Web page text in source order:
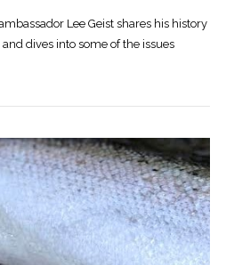
Lee Geist shares his history
dives into some of the issues